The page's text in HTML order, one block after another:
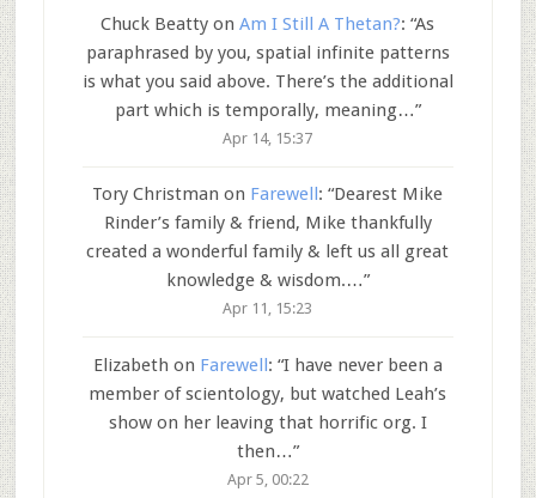
Chuck Beatty onAm I Still A Thetan?: “As
paraphrased by you, spatial infinite patterns
is what you said above. There’s the additional
part which is temporally, meaning…”
Apr 14, 15:37
Tory Christman on Farewell: “Dearest Mike
Rinder’s family & friend, Mike thankfully
created a wonderful family & left us all great
knowledge & wisdom.…”
Apr 11, 15:23
Elizabeth on Farewell: “I have never been a
member of scientology, but watched Leah’s
show on her leaving that horrific org. I
then…”
Apr 5, 00:22